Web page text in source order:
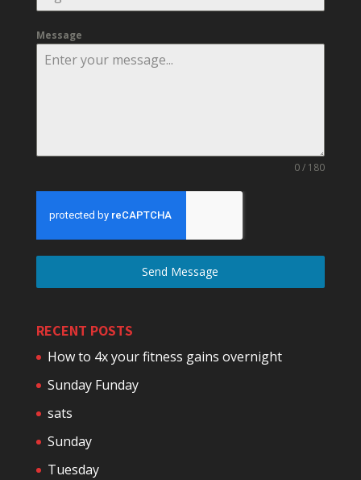
Message
0 / 180
Send Message
RECENT POSTS
How to 4x your fitness gains overnight
Sunday Funday
sats
Sunday
Tuesday